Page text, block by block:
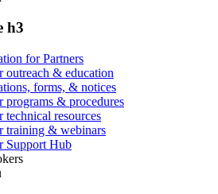
h3
for Partners
outreach & education
forms, & notices
programs & procedures
technical resources
training & webinars
Support Hub